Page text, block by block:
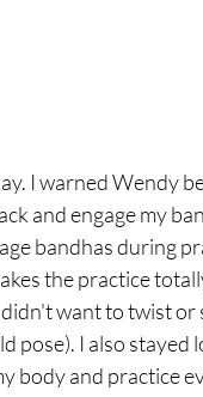
I warned Wendy
and engage my
bandhas during
the practice
want to twist or
pose). I also stayed
body and practice